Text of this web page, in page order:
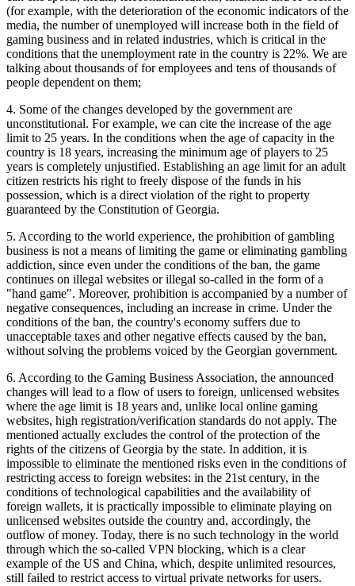
(for example, with the deterioration of the economic indicators of the
media, the number of unemployed will increase both in the field of
gaming business and in related industries, which is critical in the
conditions that the unemployment rate in the country is 22%. We are
talking about thousands of for employees and tens of thousands of
people dependent on them;
4. Some of the changes developed by the government are
unconstitutional. For example, we can cite the increase of the age
limit to 25 years. In the conditions when the age of capacity in the
country is 18 years, increasing the minimum age of players to 25
years is completely unjustified. Establishing an age limit for an adult
citizen restricts his right to freely dispose of the funds in his
possession, which is a direct violation of the right to property
guaranteed by the Constitution of Georgia.
5. According to the world experience, the prohibition of gambling
business is not a means of limiting the game or eliminating gambling
addiction, since even under the conditions of the ban, the game
continues on illegal websites or illegal so-called in the form of a
"hand game". Moreover, prohibition is accompanied by a number of
negative consequences, including an increase in crime. Under the
conditions of the ban, the country's economy suffers due to
unacceptable taxes and other negative effects caused by the ban,
without solving the problems voiced by the Georgian government.
6. According to the Gaming Business Association, the announced
changes will lead to a flow of users to foreign, unlicensed websites
where the age limit is 18 years and, unlike local online gaming
websites, high registration/verification standards do not apply. The
mentioned actually excludes the control of the protection of the
rights of the citizens of Georgia by the state. In addition, it is
impossible to eliminate the mentioned risks even in the conditions of
restricting access to foreign websites: in the 21st century, in the
conditions of technological capabilities and the availability of
foreign wallets, it is practically impossible to eliminate playing on
unlicensed websites outside the country and, accordingly, the
outflow of money. Today, there is no such technology in the world
through which the so-called VPN blocking, which is a clear
example of the US and China, which, despite unlimited resources,
still failed to restrict access to virtual private networks for users.